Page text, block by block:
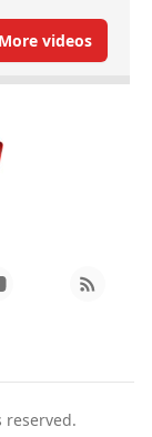
More videos
reserved.